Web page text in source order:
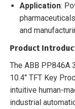
Application:
and
Product
The ABB PP846A
10.4″ TFT Key
intuitive human-
industrial